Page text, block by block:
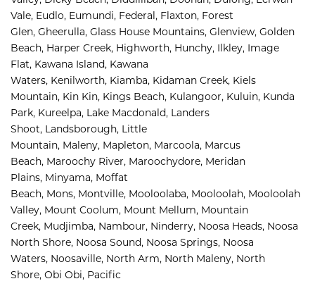
Vale, Eudlo, Eumundi, Federal, Flaxton, Forest
Glen, Gheerulla, Glass House Mountains, Glenview, Golden
Beach, Harper Creek, Highworth, Hunchy, Ilkley, Image
Flat, Kawana Island, Kawana
Waters, Kenilworth, Kiamba, Kidaman Creek, Kiels
Mountain, Kin Kin, Kings Beach, Kulangoor, Kuluin, Kunda
Park, Kureelpa, Lake Macdonald, Landers
Shoot, Landsborough, Little
Mountain, Maleny, Mapleton, Marcoola, Marcus
Beach, Maroochy River, Maroochydore, Meridan
Plains, Minyama, Moffat
Beach, Mons, Montville, Mooloolaba, Mooloolah, Mooloolah
Valley, Mount Coolum, Mount Mellum, Mountain
Creek, Mudjimba, Nambour, Ninderry, Noosa Heads, Noosa
North Shore, Noosa Sound, Noosa Springs, Noosa
Waters, Noosaville, North Arm, North Maleny, North
Shore, Obi Obi, Pacific